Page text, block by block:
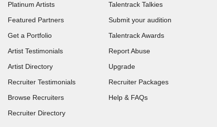
Platinum Artists
Featured Partners
Get a Portfolio
Artist Testimonials
Artist Directory
Recruiter Testimonials
Browse Recruiters
Recruiter Directory
Talentrack Talkies
Submit your audition
Talentrack Awards
Report Abuse
Upgrade
Recruiter Packages
Help & FAQs